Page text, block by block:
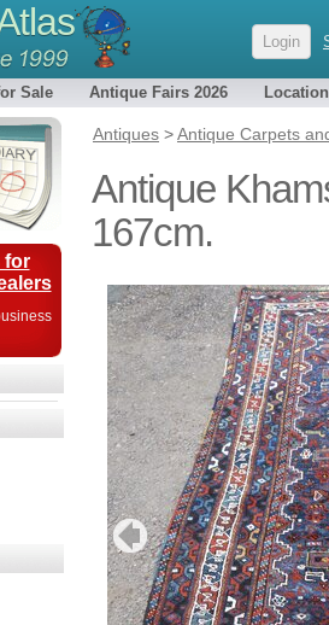
Login
Sale Antique Fairs 2026
Antiques >Antique Carpets
Antique
167cm.
for